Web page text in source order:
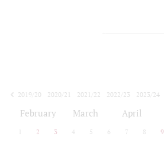
2019/20
2020/21 2021/22 2022/23
2023/24
February March April
2 3 4 5 6 7 8 9